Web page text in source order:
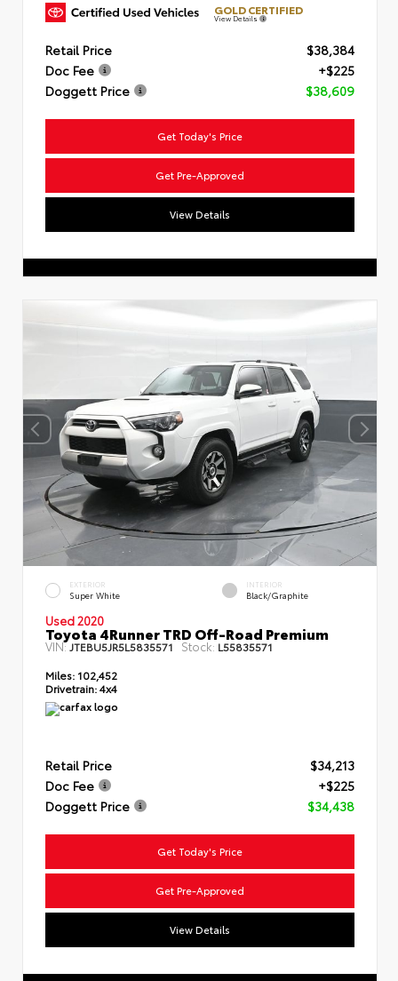
GOLD CERTIFIED
View Details
Retail Price
$38,384
Doc Fee
+$225
Doggett Price
$38,609
Get Today's Price
Get Pre-Approved
View Details
EXTERIOR
Super White
INTERIOR
Black/Graphite
Used 2020
Toyota 4Runner TRD Off-Road Premium
VIN:JTEBU5JR5L5835571 Stock: L55835571
Miles: 102,452
Drivetrain:4x4
Retail Price
$34,213
Doc Fee
+$225
Doggett Price
$34,438
Get Today's Price
Get Pre-Approved
View Details